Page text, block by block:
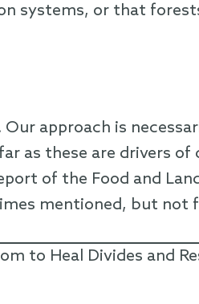
systems, or that
approach is
as these are drivers
of the Food and
mentioned, but not
to Heal Divides and